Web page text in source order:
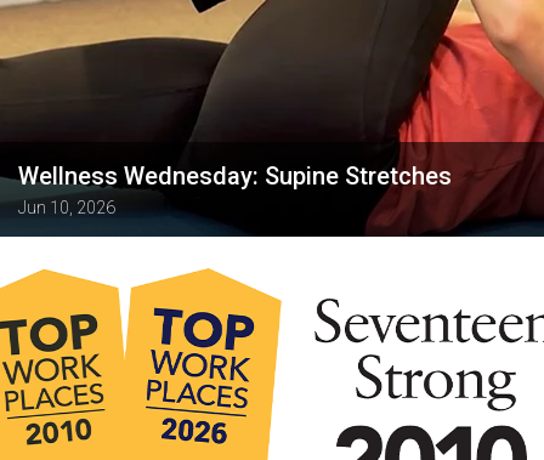
Wellness Wednesday: Supine Stretches
Jun 10, 2026